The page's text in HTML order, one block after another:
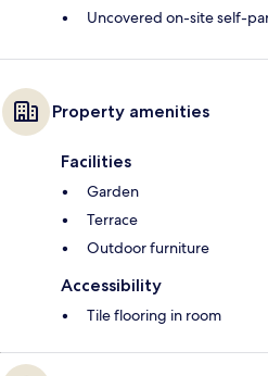
Uncovered on-site self-
Property amenities
Facilities
Garden
Terrace
Outdoor furniture
Accessibility
Tile flooring in room